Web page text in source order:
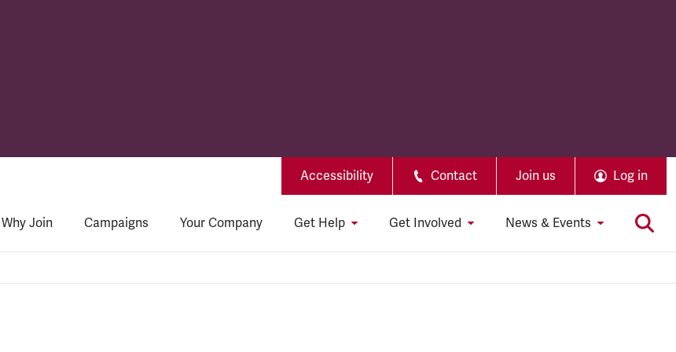
Accessibility Contact Join us Log in
Why Join Campaigns Your Company Get Help Get Involved News & Events